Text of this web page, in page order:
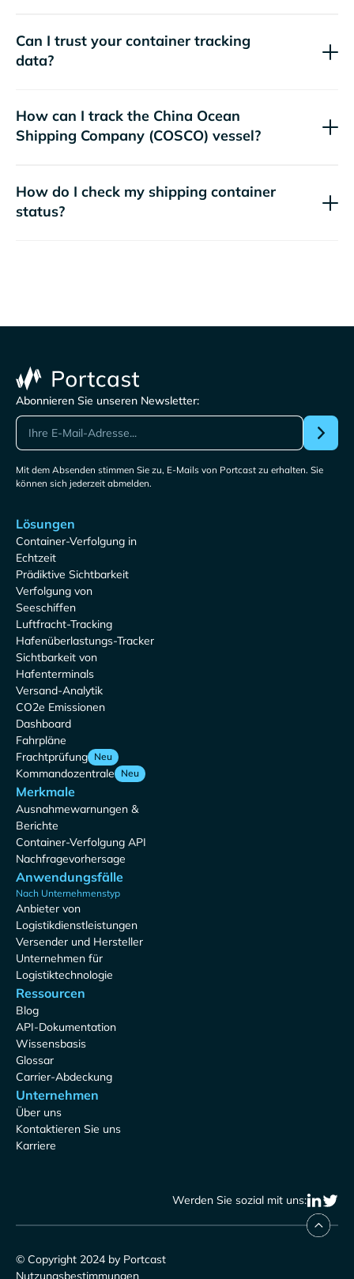
Can I trust your container tracking
data?
How can I track the China Ocean
Shipping Company (COSCO) vessel?
How do I check my shipping container
status?
Abonnieren Sie unseren Newsletter:
Mit dem Absenden stimmen Sie zu, E-Mails von Portcast zu erhalten. Sie
können sich jederzeit abmelden.
Lösungen
Container-Verfolgung in
Echtzeit
Prädiktive Sichtbarkeit
Verfolgung von
Seeschiffen
Luftfracht-Tracking
Hafenüberlastungs-Tracker
Sichtbarkeit von
Hafenterminals
Versand-Analytik
CO2e Emissionen
Dashboard
Fahrpläne
Frachtprüfung Neu
Kommandozentrale Neu
Merkmale
Ausnahmewarnungen &
Berichte
Container-Verfolgung API
Nachfragevorhersage
Anwendungsfälle
Nach Unternehmenstyp
Anbieter von
Logistikdienstleistungen
Versender und Hersteller
Unternehmen für
Logistiktechnologie
Ressourcen
Blog
API-Dokumentation
Wissensbasis
Glossar
Carrier-Abdeckung
Unternehmen
Über uns
Kontaktieren Sie uns
Karriere
Werden Sie sozial mit uns:
© Copyright 2024 by Portcast
Nutzungsbestimmungen